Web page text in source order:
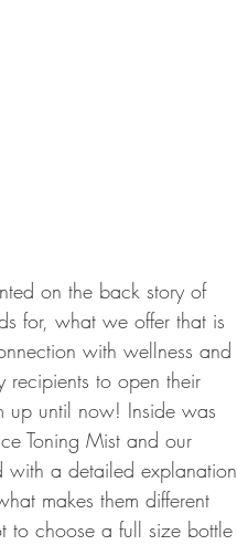
on the back story of
for, what we offer that is
with wellness and
to open their
up until now! Inside was
Toning Mist and our
with a detailed explanation
makes them different
to choose a full size bottle